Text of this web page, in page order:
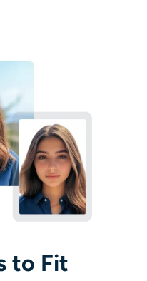
to Fit